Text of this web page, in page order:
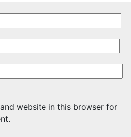
website in this browser for